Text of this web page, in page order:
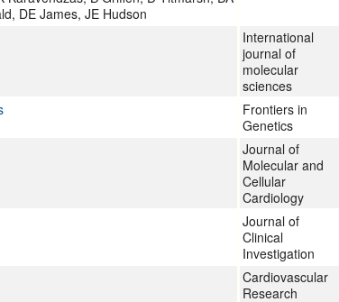
DE James, JE Hudson
International
journal of
molecular
sciences
Frontiers in
Genetics
Journal of
Molecular and
Cellular
Cardiology
Journal of
Clinical
Investigation
Cardiovascular
Research